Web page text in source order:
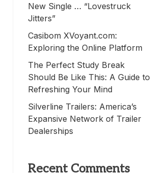
New Single … “Lovestruck
Jitters”
Casibom XVoyant.com:
Exploring the Online Platform
The Perfect Study Break
Should Be Like This: A Guide to
Refreshing Your Mind
Silverline Trailers: America’s
Expansive Network of Trailer
Dealerships
Recent Comments